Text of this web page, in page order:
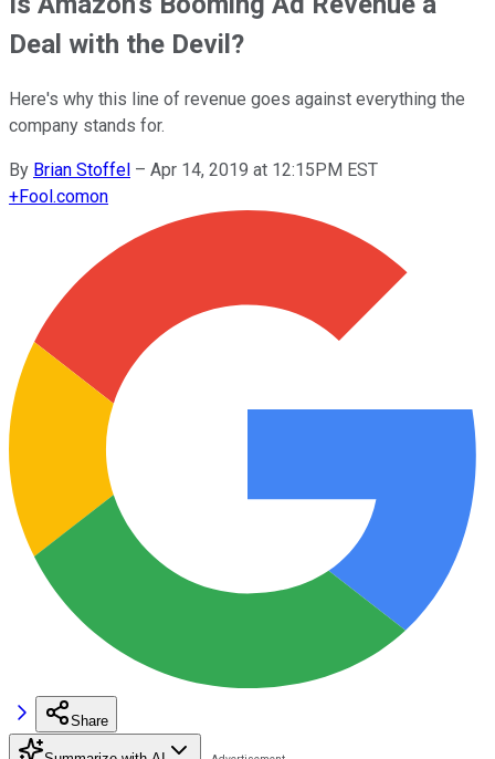
Deal with the Devil?
Here's why this line of revenue goes against everything the
company stands for.
By Brian Stoffel – Apr 14, 2019 at 12:15PM EST
+Fool.comon
Share